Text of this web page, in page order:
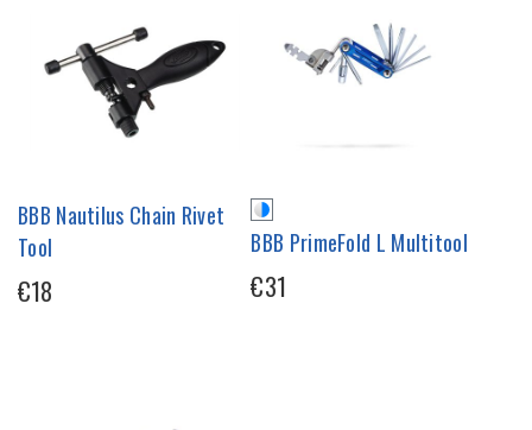
BBB Nautilus Chain Rivet
Tool
€18
BBB PrimeFold L Multitool
€31